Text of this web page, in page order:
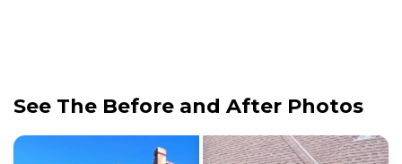
See The Before and After Photos